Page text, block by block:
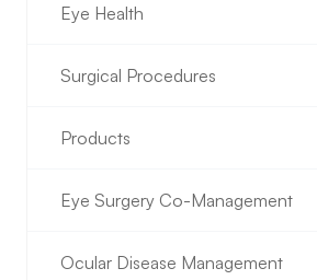
Eye Health
Surgical Procedures
Products
Eye Surgery Co-Management
Ocular Disease Management